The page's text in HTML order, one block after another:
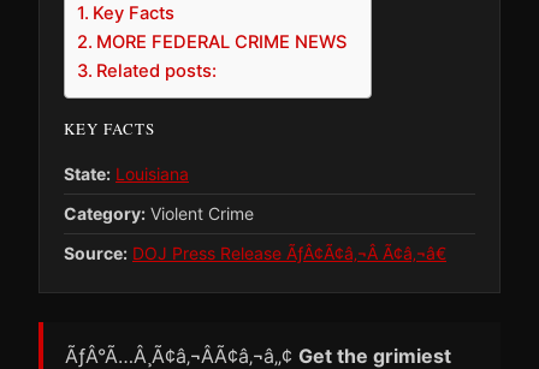
Key Facts
MORE FEDERAL CRIME NEWS
Related posts:
KEY FACTS
State: Louisiana
Category: Violent Crime
Source: DOJ Press Release ÃƒÂ¢Ã¢â‚¬Â Ã¢â‚¬â€
ÃƒÂ°Ã…Â¸Ã¢â‚¬ÂÃ¢â‚¬â„¢ Get the grimiest